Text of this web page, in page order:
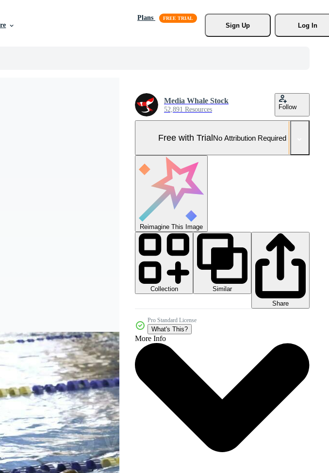
Plans
Sign Up
Log In
Media Whale Stock
52,891 Resources Follow
Free with TrialNo Attribution Required
Reimagine This Image
Collection
Similar
Share
Pro Standard License
What's This?
More Info